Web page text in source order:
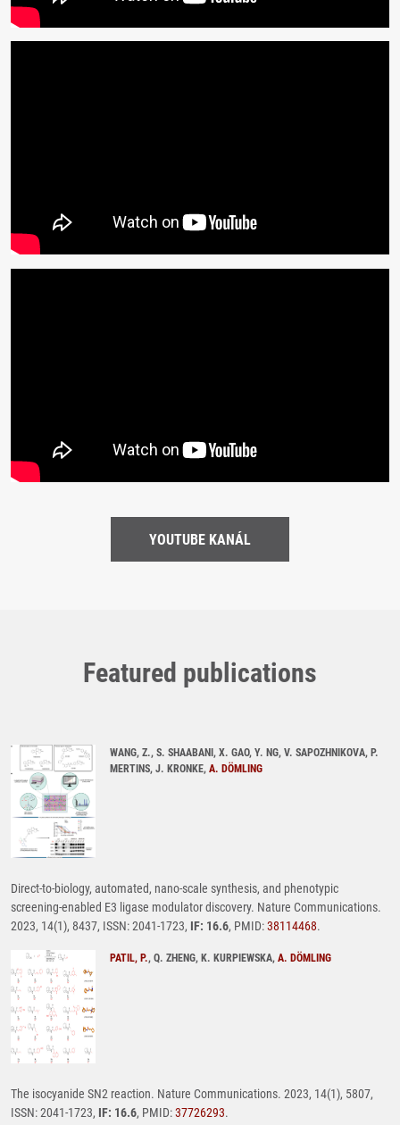
YOUTUBE KANÁL
Featured publications
WANG, Z., S. SHAABANI, X. GAO, Y. NG, V. SAPOZHNIKOVA, P.
MERTINS, J. KRONKE, A. DÖMLING
Direct-to-biology, automated, nano-scale synthesis, and phenotypic
screening-enabled E3 ligase modulator discovery. Nature Communications.
2023, 14(1), 8437, ISSN: 2041-1723, IF: 16.6, PMID:38114468.
PATIL, P., Q. ZHENG, K. KURPIEWSKA, A. DÖMLING
The isocyanide SN2 reaction. Nature Communications. 2023, 14(1), 5807,
ISSN: 2041-1723, IF: 16.6, PMID:37726293.